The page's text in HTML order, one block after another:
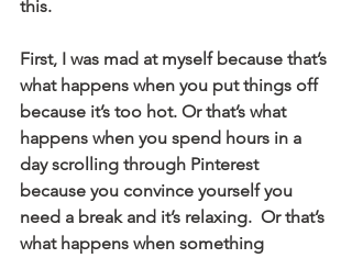
this.
First, I was mad at myself because that’s
what happens when you put things off
because it’s too hot. Or that’s what
happens when you spend hours in a
day scrolling through Pinterest
because you convince yourself you
need a break and it’s relaxing.  Or that’s
what happens when something